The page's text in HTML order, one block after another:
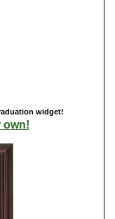
widget!
own!